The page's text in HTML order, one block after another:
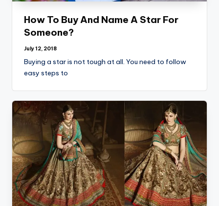
How To Buy And Name A Star For
Someone?
July 12, 2018
Buying a star is not tough at all. You need to follow
easy steps to